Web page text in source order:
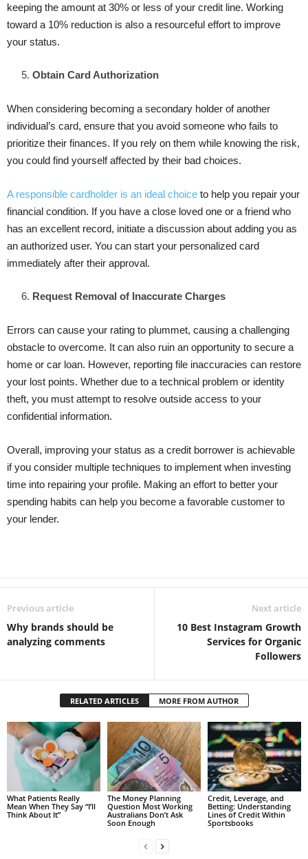
keeping the amount at 30% or less of your credit line. Working
toward a 10% reduction is also a resourceful effort to improve
your status.
Obtain Card Authorization
When considering becoming a secondary holder of another
individual’s card, ensure that you avoid someone who fails to
prioritize their finances. If you rely on them while knowing the risk,
you could find yourself affected by their bad choices.
A responsible cardholder is an ideal choice to help you repair your
financial condition. If you have a close loved one or a friend who
has an excellent record, initiate a discussion about adding you as
an authorized user. You can start your personalized card
immediately after their approval.
Request Removal of Inaccurate Charges
Errors can cause your rating to plummet, causing a challenging
obstacle to overcome. It can also ruin an opportunity to secure a
home or car loan. However, reporting file inaccuracies can restore
your lost points. Whether due to a technical problem or identity
theft, you must attempt to resolve outside access to your
confidential information.
Overall, improving your status as a credit borrower is achievable
if you consider multiple techniques to implement when investing
time into repairing your profile. Making an effort to better your
spending habits can help you become a favorable customer to
your lender.
Previous article
Why brands should be
analyzing comments
Next article
10 Best Instagram Growth
Services for Organic
Followers
RELATED ARTICLES MORE FROM AUTHOR
What Patients Really
Mean When They Say “I’ll
Think About It”
The Money Planning
Question Most Working
Australians Don’t Ask
Soon Enough
Credit, Leverage, and
Betting: Understanding
Lines of Credit Within
Sportsbooks